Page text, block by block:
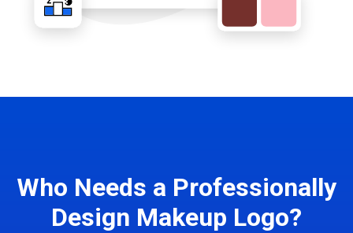
Who Needs a Professionally
Design Makeup Logo?